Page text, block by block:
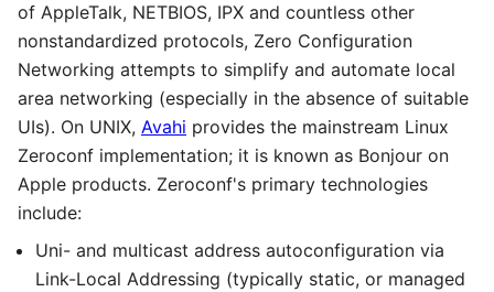
of AppleTalk, NETBIOS, IPX and countless other
nonstandardized protocols, Zero Configuration
Networking attempts to simplify and automate local
area networking (especially in the absence of suitable
UIs). On UNIX, Avahi provides the mainstream Linux
Zeroconf implementation; it is known as Bonjour on
Apple products. Zeroconf's primary technologies
include:
Uni- and multicast address autoconfiguration via
Link-Local Addressing (typically static, or managed